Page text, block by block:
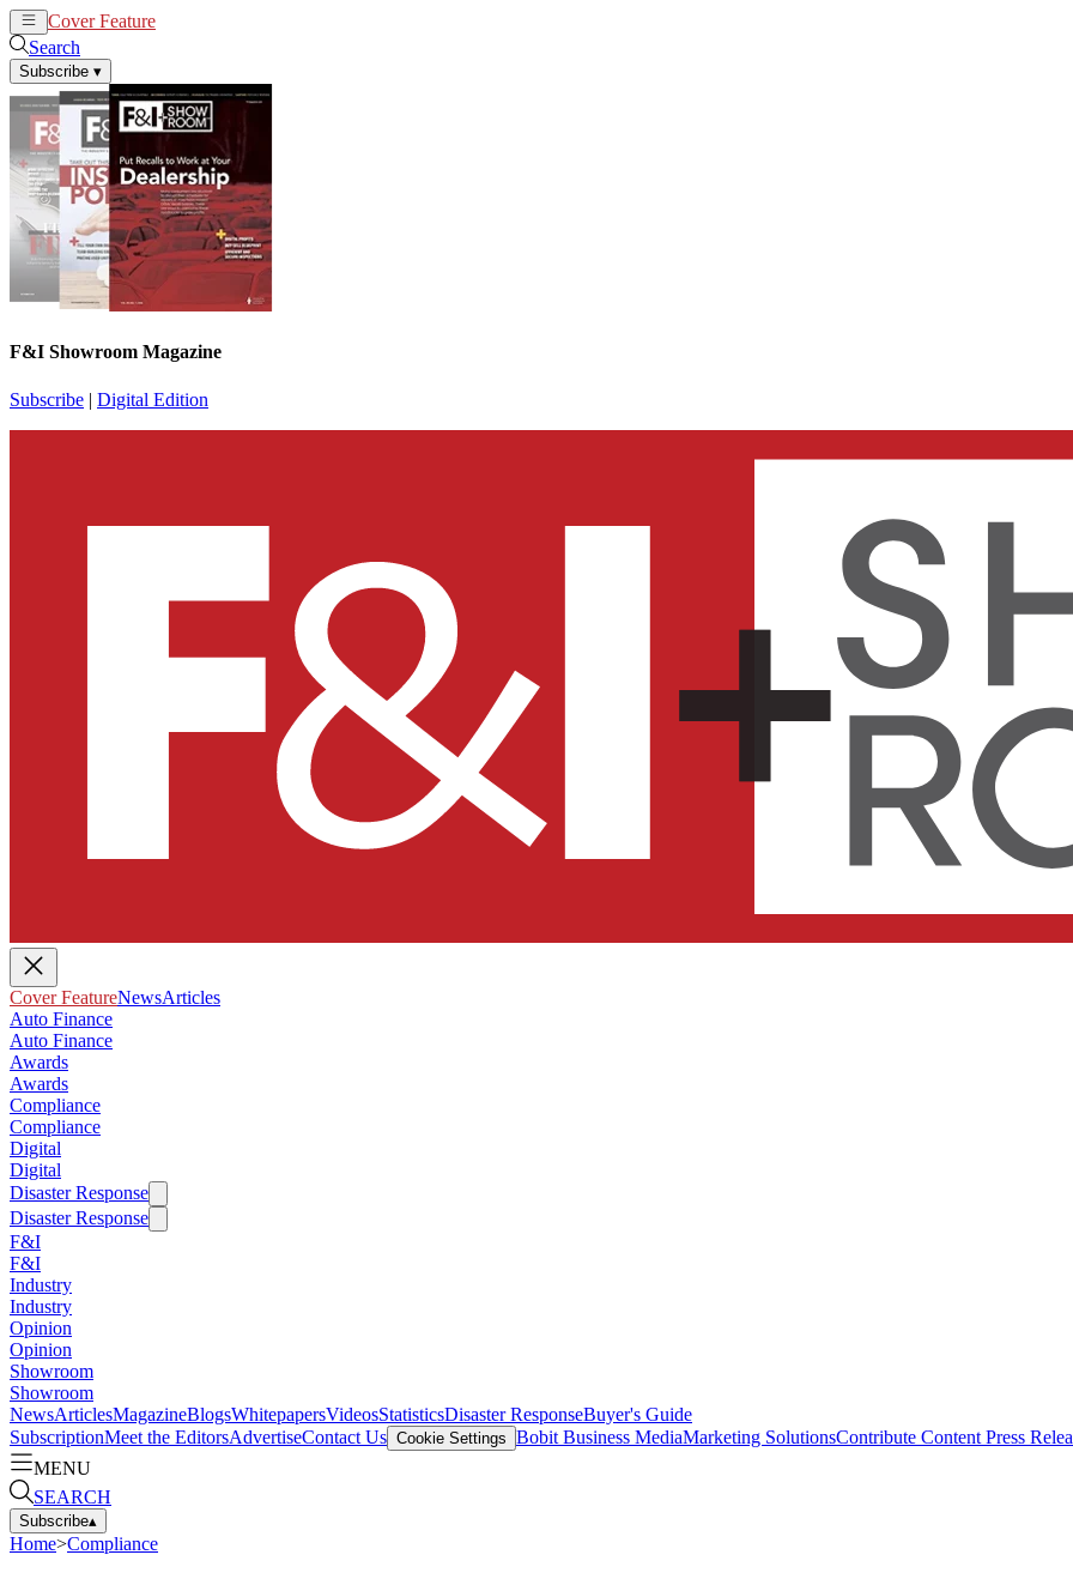
Cover Feature
Search
Subscribe ▾
F&I Showroom Magazine
Subscribe | Digital Edition
Cover FeatureNewsArticles
Auto Finance
Auto Finance
Awards
Awards
Compliance
Compliance
Digital
Digital
Disaster Response
Disaster Response
F&I
F&I
Industry
Industry
Opinion
Opinion
Showroom
Showroom
NewsArticlesMagazineBlogsWhitepapersVideosStatisticsDisaster ResponseBuyer's Guide
SubscriptionMeet the EditorsAdvertiseContact Us Cookie Settings Bobit Business MediaMarketing SolutionsContribute Content Press
MENU
SEARCH
Subscribe▴
Home>Compliance